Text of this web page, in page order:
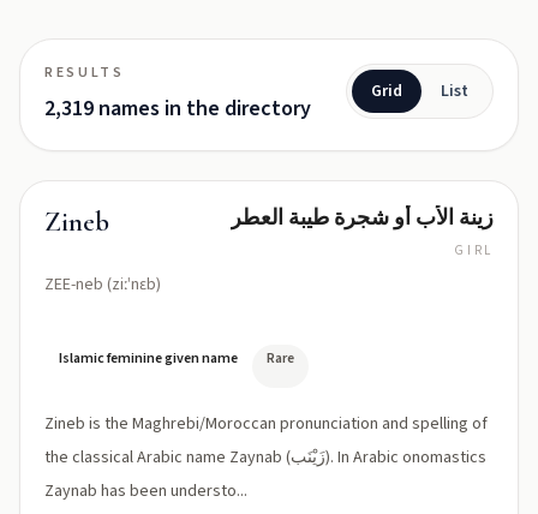
RESULTS
2,319 names in the directory
Grid List
Zineb
ZEE-neb (ziːˈnɛb)
زينة الأب أو شجرة طيبة العطر
GIRL
Islamic feminine given name Rare
Zineb is the Maghrebi/Moroccan pronunciation and spelling of
the classical Arabic name Zaynab (زَيْنَب). In Arabic onomastics
Zaynab has been understo...